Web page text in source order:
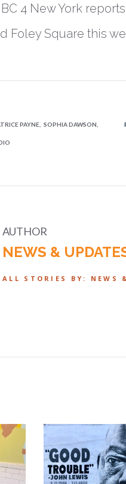
4 New York
Foley Square this
PAYNE SOPHIA DAWSON
AUTHOR
NEWS &
ALL STORIES BY: NEWS